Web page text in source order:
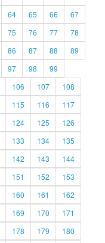
64 65 66
67
75 76 77
78
86 87 88
89
97 98
99
106 107
108
115 116
117
124 125
126
133 134
135
142 143
144
151 152
153
160 161
162
169 170
171
178 179
180